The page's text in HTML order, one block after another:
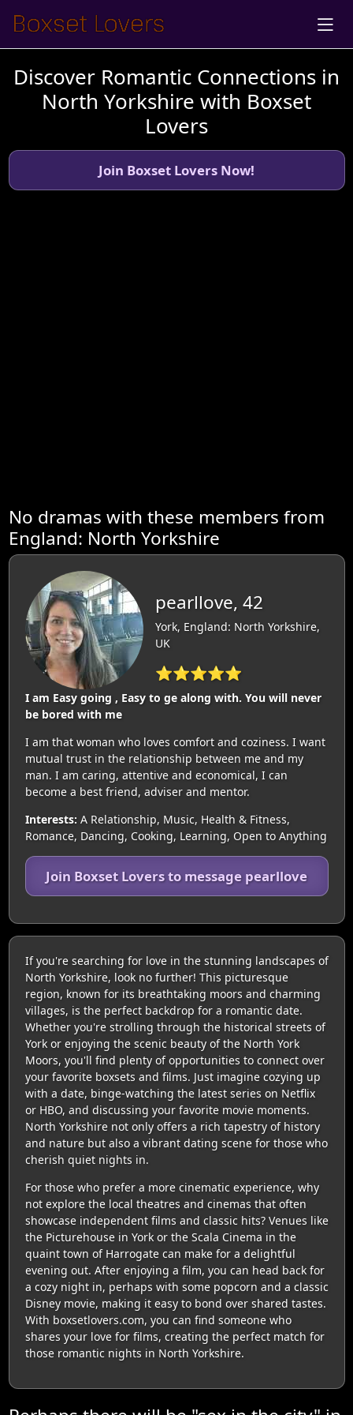
Discover Romantic Connections in
North Yorkshire with Boxset
Lovers
Join Boxset Lovers Now!
No dramas with these members from
England: North Yorkshire
pearllove, 42
York, England: North Yorkshire,
UK
⭐⭐⭐⭐⭐
I am Easy going , Easy to ge along with. You will never
be bored with me
I am that woman who loves comfort and coziness. I want
mutual trust in the relationship between me and my
man. I am caring, attentive and economical, I can
become a best friend, adviser and mentor.
Interests: A Relationship, Music, Health & Fitness,
Romance, Dancing, Cooking, Learning, Open to Anything
Join Boxset Lovers to message pearllove
If you're searching for love in the stunning landscapes of
North Yorkshire, look no further! This picturesque
region, known for its breathtaking moors and charming
villages, is the perfect backdrop for a romantic date.
Whether you're strolling through the historical streets of
York or enjoying the scenic beauty of the North York
Moors, you'll find plenty of opportunities to connect over
your favorite boxsets and films. Just imagine cozying up
with a date, binge-watching the latest series on Netflix
or HBO, and discussing your favorite movie moments.
North Yorkshire not only offers a rich tapestry of history
and nature but also a vibrant dating scene for those who
cherish quiet nights in.
For those who prefer a more cinematic experience, why
not explore the local theatres and cinemas that often
showcase independent films and classic hits? Venues like
the Picturehouse in York or the Scala Cinema in the
quaint town of Harrogate can make for a delightful
evening out. After enjoying a film, you can head back for
a cozy night in, perhaps with some popcorn and a classic
Disney movie, making it easy to bond over shared tastes.
With boxsetlovers.com, you can find someone who
shares your love for films, creating the perfect match for
those romantic nights in North Yorkshire.